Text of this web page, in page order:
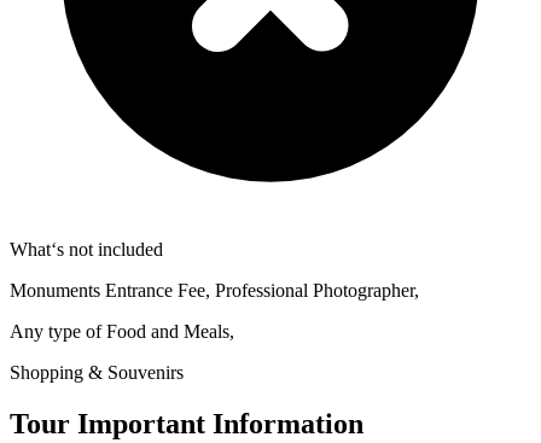
What‘s not included
Monuments Entrance Fee, Professional Photographer,
Any type of Food and Meals,
Shopping & Souvenirs
Tour Important Information